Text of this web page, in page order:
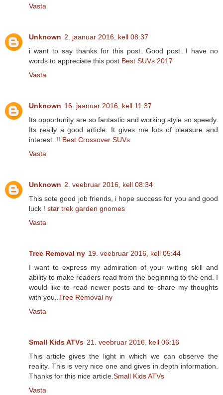
Vasta
Unknown 2. jaanuar 2016, kell 08:37
i want to say thanks for this post. Good post. I have no
words to appreciate this post Best SUVs 2017
Vasta
Unknown 16. jaanuar 2016, kell 11:37
Its opportunity are so fantastic and working style so speedy.
Its really a good article. It gives me lots of pleasure and
interest..!! Best Crossover SUVs
Vasta
Unknown 2. veebruar 2016, kell 08:34
This sote good job friends, i hope success for you and good
luck ! star trek garden gnomes
Vasta
Tree Removal ny 19. veebruar 2016, kell 05:44
I want to express my admiration of your writing skill and
ability to make readers read from the beginning to the end. I
would like to read newer posts and to share my thoughts
with you.. Tree Removal ny
Vasta
Small Kids ATVs 21. veebruar 2016, kell 06:16
This article gives the light in which we can observe the
reality. This is very nice one and gives in depth information.
Thanks for this nice article. Small Kids ATVs
Vasta